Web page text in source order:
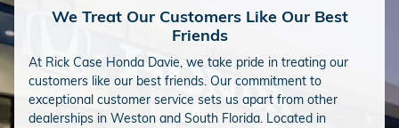
We Treat Our Customers Like Our Best
Friends
At Rick Case Honda Davie, we take pride in treating our
customers like our best friends. Our commitment to
exceptional customer service sets us apart from other
dealerships in Weston and South Florida. Located in